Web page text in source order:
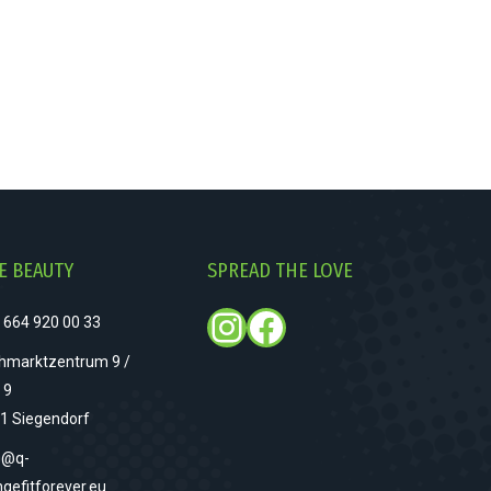
BEAUTY
664 920 00 33
9 /
9
Siegendorf
SPREAD THE LOVE
Instagram
Facebook